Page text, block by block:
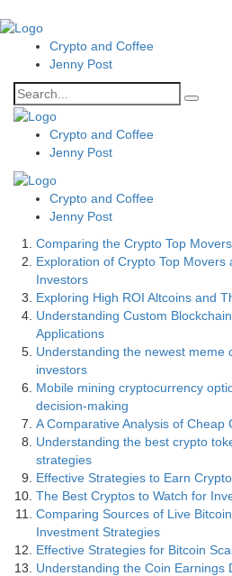
Crypto and Coffee
Jenny Post
Crypto and Coffee
Jenny Post
Crypto and Coffee
Jenny Post
Comparing the Crypto Top
Exploration of Crypto Top
Investors
Exploring High ROI Altcoins and
Understanding Custom
Applications
Understanding the newest meme
investors
Mobile mining cryptocurrency
decision-making
A Comparative Analysis of Cheap
Understanding the best crypto
strategies
Effective Strategies to Earn
The Best Cryptos to Watch for
Comparing Sources of Live
Investment Strategies
Effective Strategies for Bitcoin
Understanding the Coin Earnings